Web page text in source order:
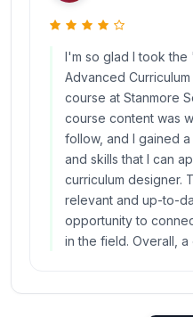
I'm so glad I took the
Advanced
course at Stanmore
course content was
follow, and I gained
and skills that I can
curriculum designer.
relevant and up-to-
opportunity to
in the field. Overall,